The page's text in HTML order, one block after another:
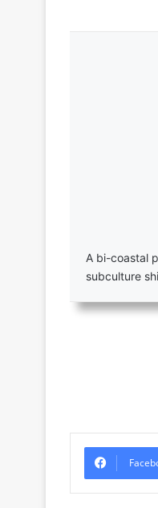
A bi-coastal
subculture